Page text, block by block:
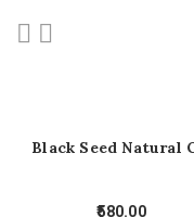
Black Seed Natural
580.00